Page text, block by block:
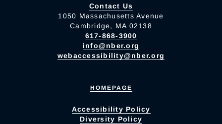
Contact Us
1050 Massachusetts Avenue
Cambridge, MA 02138
617-868-3900
info@nber.org
webaccessibility@nber.org
HOMEPAGE
Accessibility Policy
Diversity Policy